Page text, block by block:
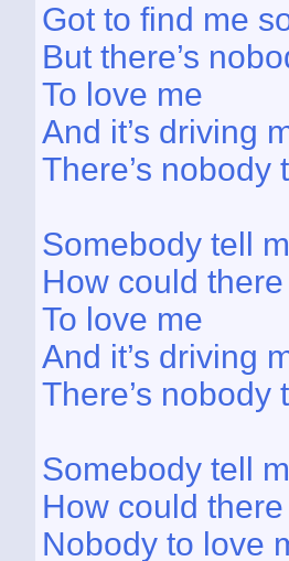
Got to find me
But there’s
To love me
And it’s driving
There’s nobody
Somebody tell
How could
To love me
And it’s driving
There’s nobody
Somebody tell
How could
Nobody to love